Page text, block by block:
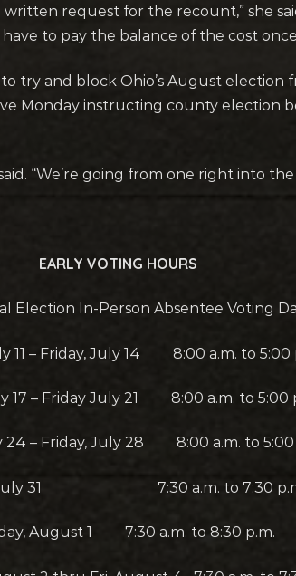
request for the recount,” she
to pay the balance of the cost
try and block Ohio’s August election
Monday instructing county election
“We’re going from one right into
EARLY VOTING HOURS
Election In-Person Absentee Voting
11 – Friday, July 14 8:00 a.m. to 5:00
17 – Friday July 21 8:00 a.m. to 5:00
24 – Friday, July 28 8:00 a.m. to 5:00
July 31 7:30 a.m. to 7:30
August 1 7:30 a.m. to 8:30 p.m.